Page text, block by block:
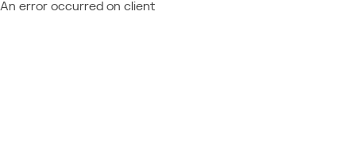
An error occurred on client